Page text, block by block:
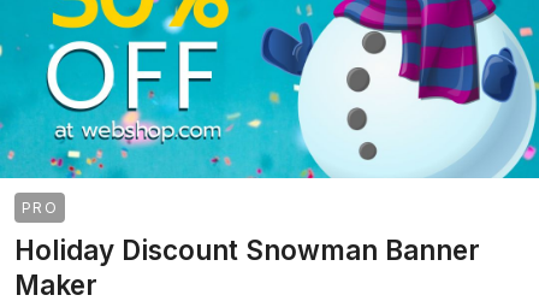
PRO
Holiday Discount Snowman Banner
Maker